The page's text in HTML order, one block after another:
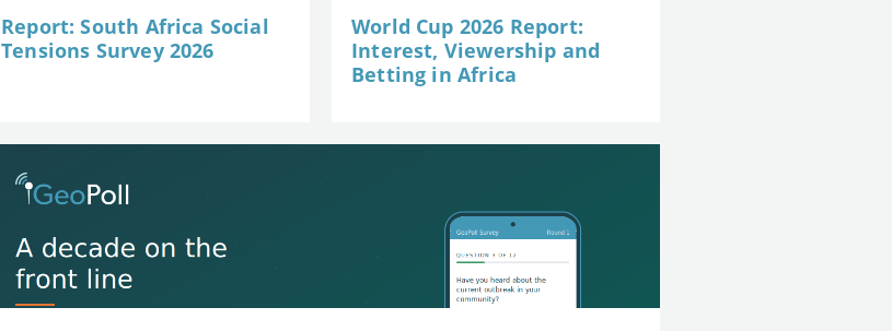
Report: South Africa Social
Tensions Survey 2026
World Cup 2026 Report:
Interest, Viewership and
Betting in Africa